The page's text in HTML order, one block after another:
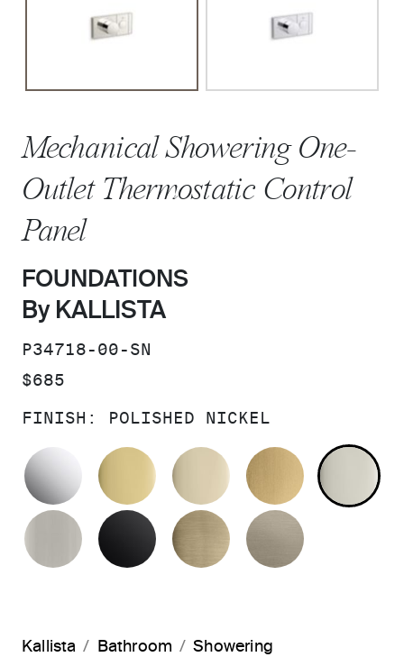
Mechanical Showering One-
Outlet Thermostatic Control
Panel
FOUNDATIONS
By KALLISTA
SKU:
P34718-00-SN
PRICE:
$685
FINISH: POLISHED NICKEL
POLISHED CHROMEPOLISHED BRASS
FRENCH GOLDBRUSHED
BRUSHED NICKEL
MATTE BLACKBRUSHED FRENCH
Kallista Bathroom
Showering